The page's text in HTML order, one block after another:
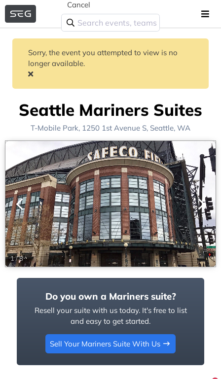
Cancel
Sorry, the event you attempted to view is no
longer available.
Seattle Mariners Suites
T-Mobile Park, 1250 1st Avenue S, Seattle, WA
1/8
Do you own a Mariners suite?
Resell your suite with us today. It's free to list
and easy to get started.
Sell Your Mariners Suite With Us